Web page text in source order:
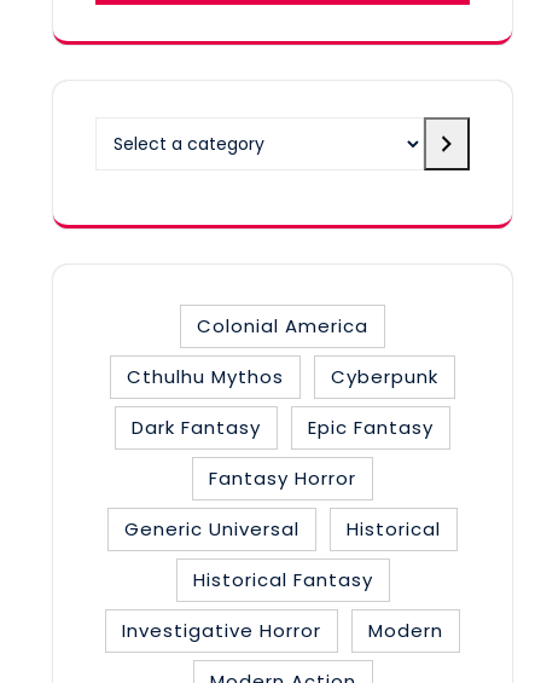
Colonial America
Cthulhu Mythos
Cyberpunk
Dark Fantasy
Epic Fantasy
Fantasy Horror
Generic Universal
Historical
Historical Fantasy
Investigative Horror
Modern